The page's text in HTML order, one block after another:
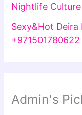
Nightlife Culture
Sexy&Hot Deira
Admin's